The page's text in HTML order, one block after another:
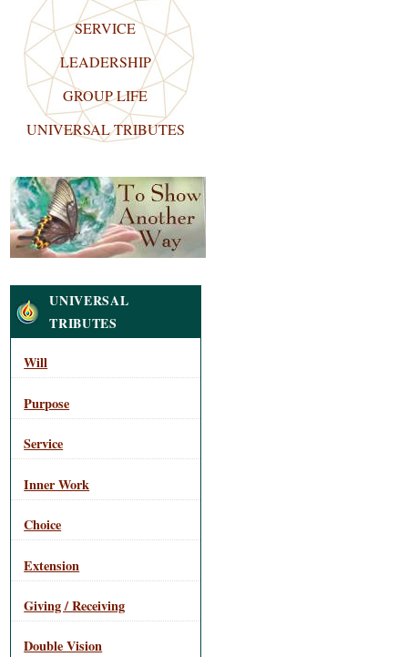
SERVICE
LEADERSHIP
GROUP LIFE
UNIVERSAL TRIBUTES
Navigation
UNIVERSAL
TRIBUTES
Will
Purpose
Service
Inner Work
Choice
Extension
Giving / Receiving
Double Vision